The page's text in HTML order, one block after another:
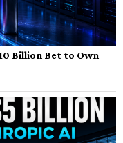
Billion Bet to Own